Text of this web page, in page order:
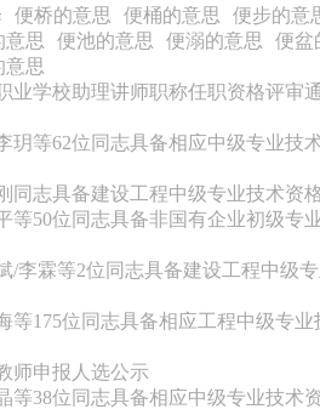
便桥的意思 便桶的意思
便步的意
意思 便池的意思 便溺的意思
便盆
意思
业学校助理讲师职称任职资格评审
玥等62位同志具备相应中级专业技
同志具备建设工程中级专业技术资
等50位同志具备非国有企业初级专
/李霖等2位同志具备建设工程中级
等175位同志具备相应工程中级专业
师申报人选公示
等38位同志具备相应中级专业技术